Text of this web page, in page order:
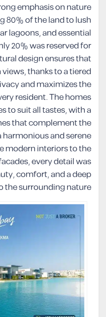
emphasis on nature
80% of the land to lush
lagoons, and essential
20% was reserved for
design ensures that
thanks to a tiered
and maximizes the
resident. The homes
to suit all tastes, with a
that complement the
and serene
modern interiors to the
every detail was
comfort, and a deep
the surrounding nature.